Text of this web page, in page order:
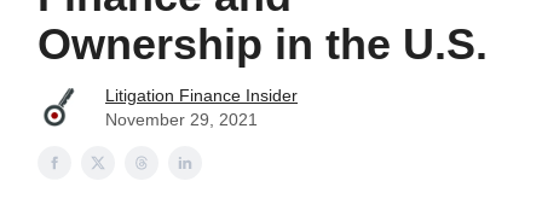
Ownership in the U.S.
Litigation Finance Insider
November 29, 2021